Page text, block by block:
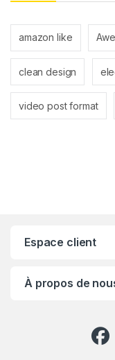
amazon like
clean design
video post format
Espace client
À propos de